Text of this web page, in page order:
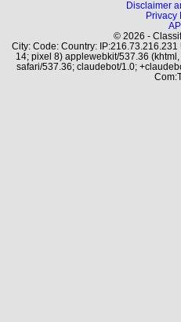
Disclaimer
Privacy
© 2026 -
City: Code: Country:
14; pixel 8) applewebkit/537.36
safari/537.36; claudebot/1.0;